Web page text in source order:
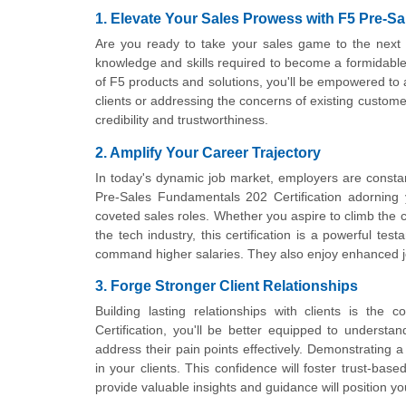
1. Elevate Your Sales Prowess with F5 Pre-
Are you ready to take your sales game to the
knowledge and skills required to become a
of F5 products and solutions, you'll be empowered
clients or addressing the concerns of existing
credibility and trustworthiness.
2. Amplify Your Career Trajectory
In today's dynamic job market, employers are
Pre-Sales Fundamentals 202 Certification
coveted sales roles. Whether you aspire to climb
the tech industry, this certification is a powerful
command higher salaries. They also enjoy
3. Forge Stronger Client Relationships
Building lasting relationships with clients is the
Certification, you'll be better equipped to
address their pain points effectively. Demonstrating
in your clients. This confidence will foster trust-
provide valuable insights and guidance will position